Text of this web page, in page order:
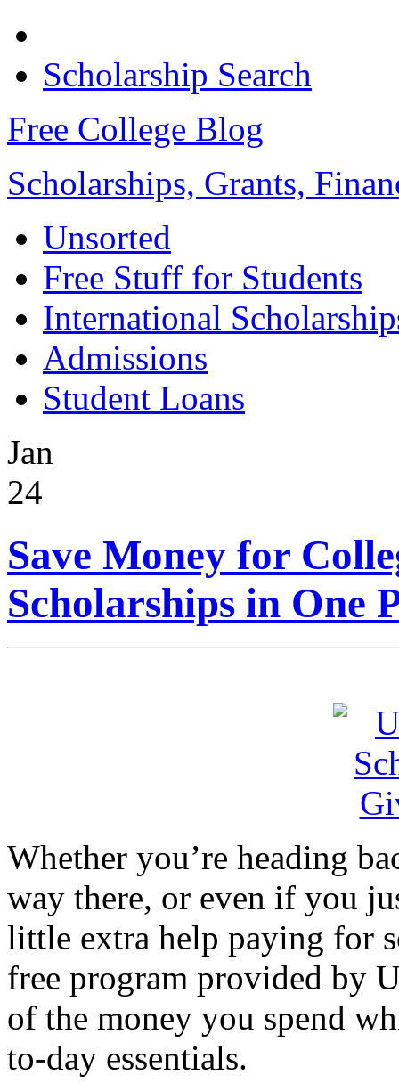
Scholarship Search
Free College Blog
Scholarships, Grants,
Unsorted
Free Stuff for Students
International
Admissions
Student Loans
Jan
24
Save Money for
Scholarships in One
Whether you’re heading
way there, or even if you
little extra help paying for
free program provided by
of the money you spend
to-day essentials.